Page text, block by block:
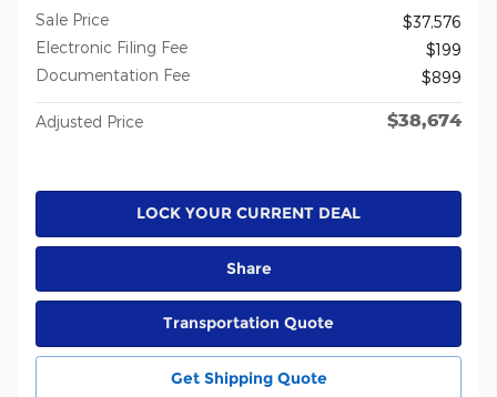
Sale Price
$37,576
Electronic Filing Fee
$199
Documentation Fee
$899
Adjusted Price $38,674
LOCK YOUR CURRENT DEAL
Share
Transportation Quote
Get Shipping Quote